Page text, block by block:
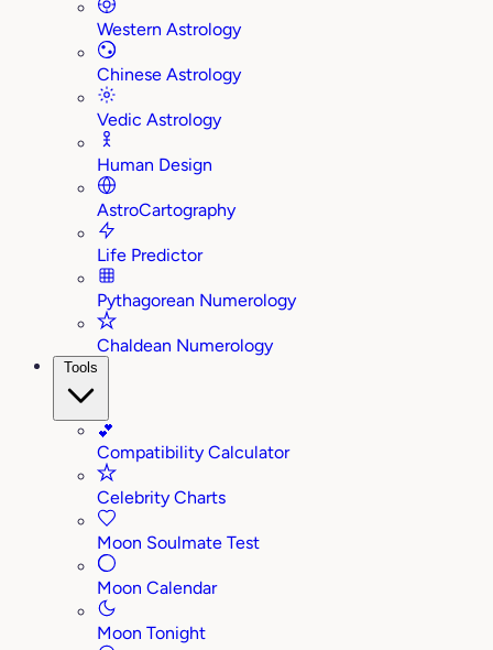
Western Astrology
Chinese Astrology
Vedic Astrology
Human Design
AstroCartography
Life Predictor
Pythagorean Numerology
Chaldean Numerology
Tools
💕
Compatibility Calculator
Celebrity Charts
Moon Soulmate Test
Moon Calendar
Moon Tonight